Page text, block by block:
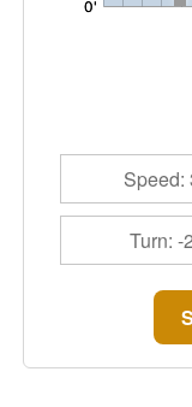
Speed:
Turn: -2